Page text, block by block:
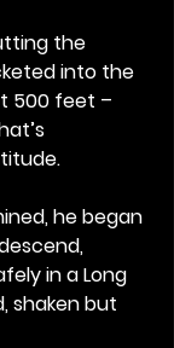
the
into the
500 feet –
he began
in a Long
shaken but